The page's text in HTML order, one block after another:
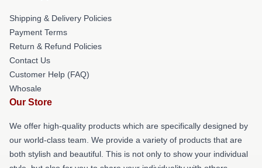
Shipping & Delivery Policies
Payment Terms
Return & Refund Policies
Contact Us
Customer Help (FAQ)
Whosale
Our Store
We offer high-quality products which are specifically designed by
our world-class team. We provide a variety of products that are
both stylish and beautiful. This is not only to show your individual